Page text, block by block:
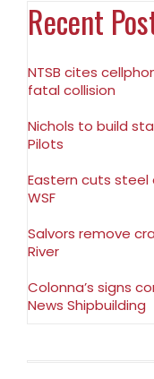
Recent
NTSB cites
fatal collision
Nichols to build
Pilots
Eastern cuts
WSF
Salvors remove
River
Colonna’s signs
News Shipbuilding